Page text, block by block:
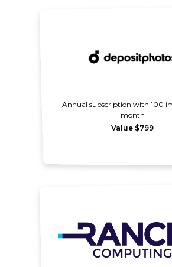
Annual subscription with 100
month
Value $799